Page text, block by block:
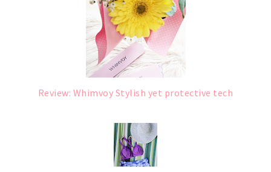
Review: Whimvoy Stylish yet protective tech